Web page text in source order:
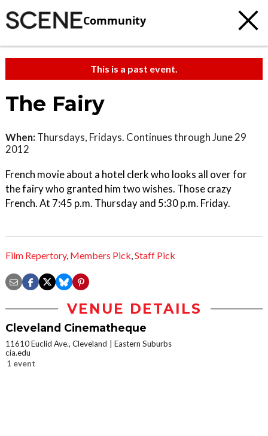
Community
This is a past event.
The Fairy
When: Thursdays, Fridays. Continues through June 29
2012
French movie about a hotel clerk who looks all over for
the fairy who granted him two wishes. Those crazy
French. At 7:45 p.m. Thursday and 5:30 p.m. Friday.
Film Repertory, Members Pick,Staff Pick
VENUE DETAILS
Cleveland Cinematheque
11610 Euclid Ave., Cleveland
Eastern Suburbs
cia.edu
1 event